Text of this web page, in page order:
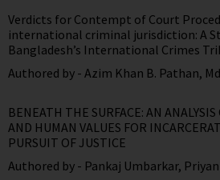
Verdicts for Contempt of Court
international criminal jurisdiction: A
Bangladesh’s International Crimes
Authored by - Azim Khan B. Pathan,
BENEATH THE SURFACE: AN
AND HUMAN VALUES FOR
PURSUIT OF JUSTICE
Authored by - Pankaj Umbarkar,